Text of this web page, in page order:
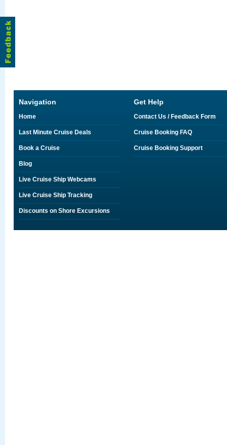
Navigation
Home
Last Minute Cruise Deals
Book a Cruise
Blog
Live Cruise Ship Webcams
Live Cruise Ship Tracking
Discounts on Shore Excursions
Get Help
Contact Us / Feedback Form
Cruise Booking FAQ
Cruise Booking Support